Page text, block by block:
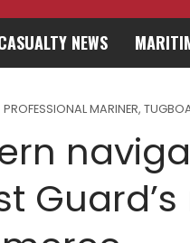
NEWS
MARINER,